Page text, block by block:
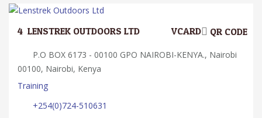
4. LENSTREK OUTDOORS LTD QR CODE
VCARD
P.O BOX 6173 - 00100 GPO NAIROBI-KENYA., Nairobi
00100, Nairobi, Kenya
Training
+254(0)724-510631